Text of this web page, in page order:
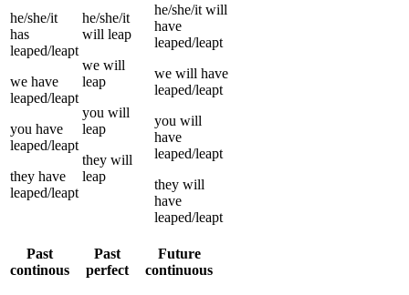
he/she/it
has
leaped/leapt
we have
leaped/leapt
you have
leaped/leapt
they have
leaped/leapt
he/she/it
will leap
we will
leap
you will
leap
they will
leap
he/she/it will
have
leaped/leapt
we will have
leaped/leapt
you will
have
leaped/leapt
they will
have
leaped/leapt
Past
continous
Past
perfect
Future
continuous